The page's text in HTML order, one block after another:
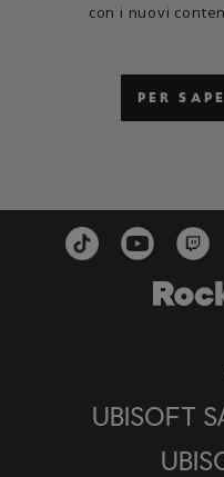
con i nuovi
PER
UBISOFT